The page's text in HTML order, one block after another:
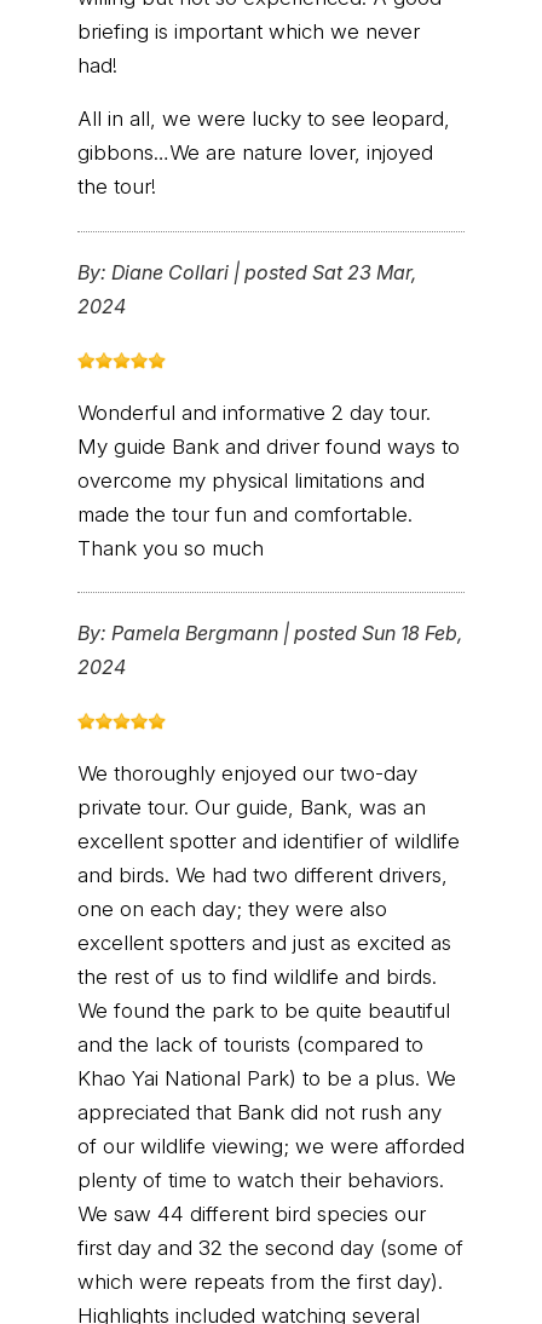
briefing is important which we never
had!
All in all, we were lucky to see leopard,
gibbons…We are nature lover, injoyed
the tour!
By: Diane Collari | posted Sat 23 Mar,
2024
Wonderful and informative 2 day tour.
My guide Bank and driver found ways to
overcome my physical limitations and
made the tour fun and comfortable.
Thank you so much
By: Pamela Bergmann | posted Sun 18 Feb,
2024
We thoroughly enjoyed our two-day
private tour. Our guide, Bank, was an
excellent spotter and identifier of wildlife
and birds. We had two different drivers,
one on each day; they were also
excellent spotters and just as excited as
the rest of us to find wildlife and birds.
We found the park to be quite beautiful
and the lack of tourists (compared to
Khao Yai National Park) to be a plus. We
appreciated that Bank did not rush any
of our wildlife viewing; we were afforded
plenty of time to watch their behaviors.
We saw 44 different bird species our
first day and 32 the second day (some of
which were repeats from the first day).
Highlights included watching several